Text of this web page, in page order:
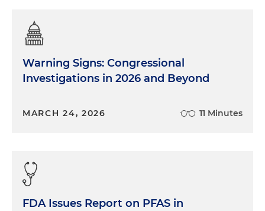
Warning Signs: Congressional
Investigations in 2026 and Beyond
MARCH 24, 2026 11 Minutes
FDA Issues Report on PFAS in